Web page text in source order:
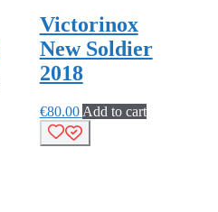
Victorinox
New Soldier
2018
€80.00 Add to cart